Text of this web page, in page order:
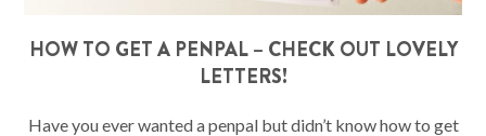
HOW TO GET A PENPAL – CHECK OUT LOVELY
LETTERS!
Have you ever wanted a penpal but didn’t know how to get